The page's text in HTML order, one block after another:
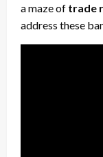
a maze of trade
address these